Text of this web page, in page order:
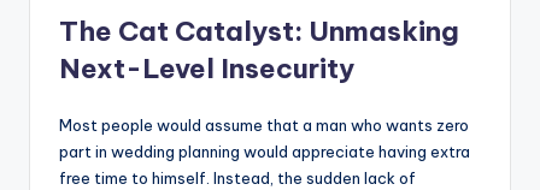
The Cat Catalyst: Unmasking
Next-Level Insecurity
Most people would assume that a man who wants zero
part in wedding planning would appreciate having extra
free time to himself. Instead, the sudden lack of